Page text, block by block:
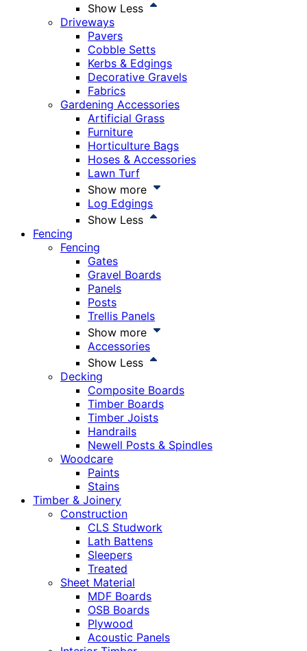
Show Less
Driveways
Pavers
Cobble Setts
Kerbs & Edgings
Decorative Gravels
Fabrics
Gardening Accessories
Artificial Grass
Furniture
Horticulture Bags
Hoses & Accessories
Lawn Turf
Show more
Log Edgings
Show Less
Fencing
Fencing
Gates
Gravel Boards
Panels
Posts
Trellis Panels
Show more
Accessories
Show Less
Decking
Composite Boards
Timber Boards
Timber Joists
Handrails
Newell Posts & Spindles
Woodcare
Paints
Stains
Timber & Joinery
Construction
CLS Studwork
Lath Battens
Sleepers
Treated
Sheet Material
MDF Boards
OSB Boards
Plywood
Acoustic Panels